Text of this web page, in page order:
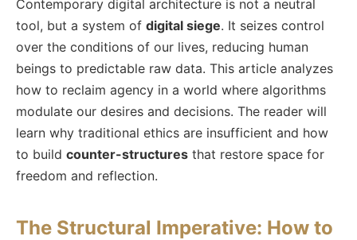
Contemporary digital architecture is not a neutral
tool, but a system of digital siege. It seizes control
over the conditions of our lives, reducing human
beings to predictable raw data. This article analyzes
how to reclaim agency in a world where algorithms
modulate our desires and decisions. The reader will
learn why traditional ethics are insufficient and how
to build counter-structures that restore space for
freedom and reflection.
The Structural Imperative: How to